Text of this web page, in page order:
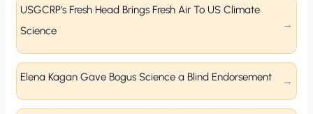
USGCRP’s Fresh Head Brings Fresh Air To US Climate
Science
Elena Kagan Gave Bogus Science a Blind Endorsement